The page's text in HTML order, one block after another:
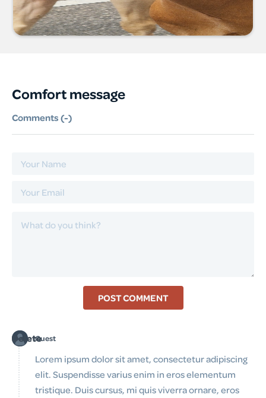
Comfort message
Comments (-)
POST COMMENT
Guest
Delete
Lorem ipsum dolor sit amet, consectetur adipiscing
elit. Suspendisse varius enim in eros elementum
tristique. Duis cursus, mi quis viverra ornare, eros